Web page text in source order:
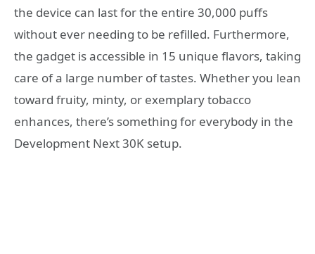
the device can last for the entire 30,000 puffs
without ever needing to be refilled. Furthermore,
the gadget is accessible in 15 unique flavors, taking
care of a large number of tastes. Whether you lean
toward fruity, minty, or exemplary tobacco
enhances, there’s something for everybody in the
Development Next 30K setup.